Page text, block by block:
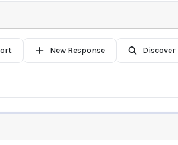
New Response Discover